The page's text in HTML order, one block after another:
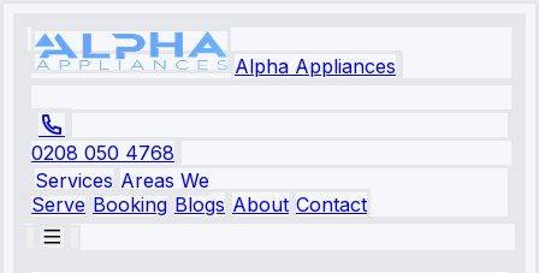
Alpha Appliances
0208 050 4768
Services Areas We
Serve Booking Blogs About Contact